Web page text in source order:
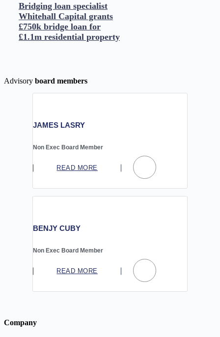
Bridging loan specialist
Whitehall Capital grants
£750k bridge loan for
£1.1m residential property
Advisory board members
JAMES LASRY
Non Exec Board Member
READ MORE
BENJY CUBY
Non Exec Board Member
READ MORE
Company